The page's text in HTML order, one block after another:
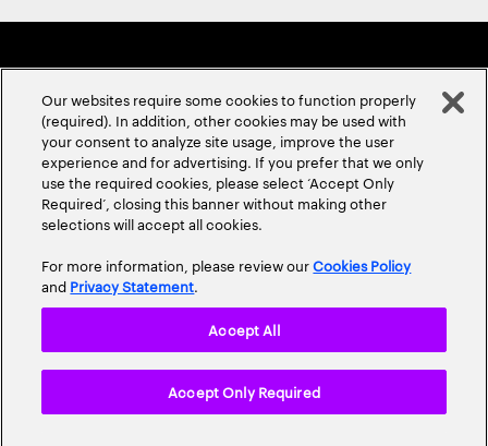
ABOUT USCONTACT US CAREERSLOCATIONS
Terms & Conditions
Site Map
Our websites require some cookies to function properly
(required). In addition, other cookies may be used with
your consent to analyze site usage, improve the user
experience and for advertising. If you prefer that we only
use the required cookies, please select ‘Accept Only
Required’, closing this banner without making other
selections will accept all cookies.
For more information, please review ourCookies Policy
and Privacy Statement.
Accept Only Required
Accept All